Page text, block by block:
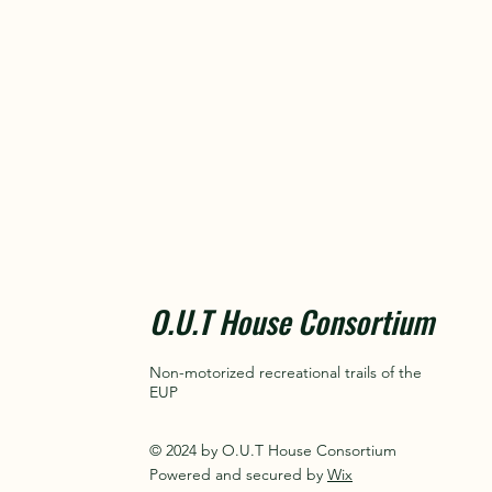
O.U.T House Consortium
Non-motorized recreational trails of the
EUP
© 2024 by O.U.T House Consortium
Powered and secured by Wix